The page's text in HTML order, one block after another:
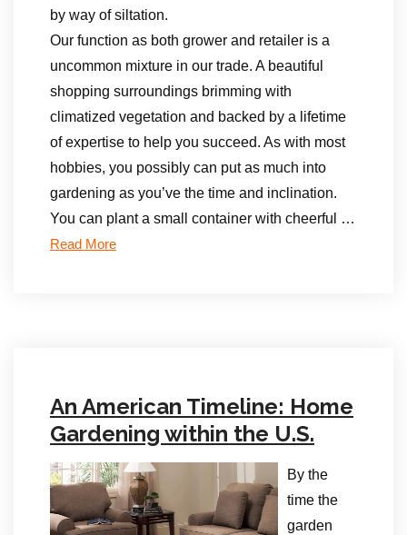
by way of siltation.
Our function as both grower and retailer is a
uncommon mixture in our trade. A beautiful
shopping surroundings brimming with
climatized vegetation and backed by a lifetime
of expertise to help you succeed. As with most
hobbies, you possibly can put as much into
gardening as you’ve the time and inclination.
You can plant a small container with cheerful …
Read More
An American Timeline: Home
Gardening within the U.S.
By the
time the
garden